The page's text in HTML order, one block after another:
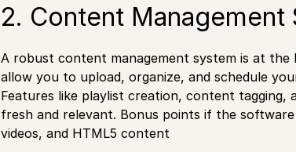
2. Content Management
A robust content management system is at
allow you to upload, organize, and schedule
Features like playlist creation, content tagging,
fresh and relevant. Bonus points if the
videos, and HTML5 content